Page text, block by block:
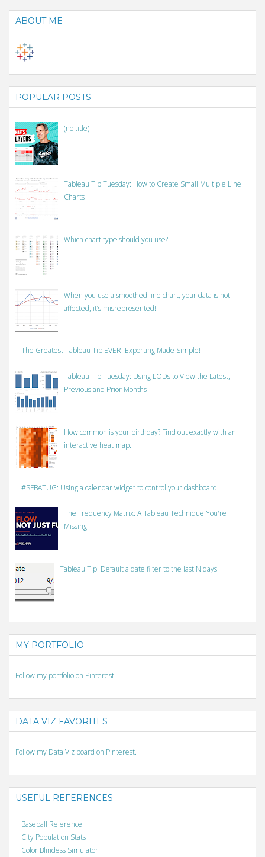
ABOUT ME
POPULAR POSTS
(no title)
Tableau Tip Tuesday: How to Create Small Multiple Line
Charts
Which chart type should you use?
When you use a smoothed line chart, your data is not
affected, it’s misrepresented!
The Greatest Tableau Tip EVER: Exporting Made Simple!
Tableau Tip Tuesday: Using LODs to View the Latest,
Previous and Prior Months
How common is your birthday? Find out exactly with an
interactive heat map.
#SFBATUG: Using a calendar widget to control your dashboard
The Frequency Matrix: A Tableau Technique You're
Missing
Tableau Tip: Default a date filter to the last N days
MY PORTFOLIO
Follow my portfolio on Pinterest.
DATA VIZ FAVORITES
Follow my Data Viz board on Pinterest.
USEFUL REFERENCES
Baseball Reference
City Population Stats
Color Blindess Simulator